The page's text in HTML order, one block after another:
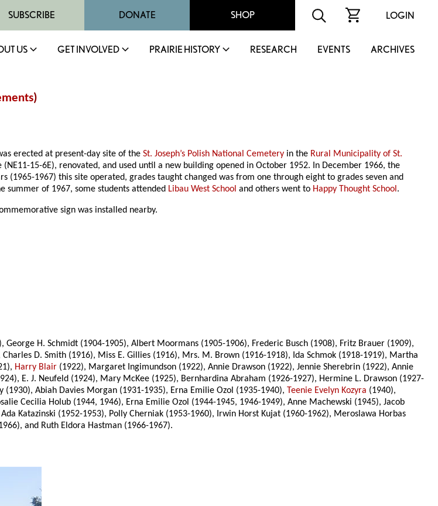
SUBSCRIBE DONATE SHOP LOGIN
US GET INVOLVED PRAIRIE HISTORY RESEARCH EVENTS ARCHIVES
)
erected at present-day site of theSt. Joseph’s Polish National Cemetery in the Rural Municipality of St.
15-6E), renovated, and used until a new building opened in October 1952. In December 1966, the
(1965-1967) this site operated, grades taught changed was from one through eight to grades seven and
summer of 1967, some students attended Libau West School and others went to Happy Thought School.
sign was installed nearby.
H. Schmidt (1904-1905), Albert Moormans (1905-1906), Frederic Busch (1908), Fritz Brauer (1909),
D. Smith (1916), Miss E. Gillies (1916), Mrs. M. Brown (1916-1918), Ida Schmok (1918-1919), Martha
Harry Blair (1922), Margaret Ingimundson (1922), Annie Drawson (1922), Jennie Sherebrin (1922), Annie
E. J. Neufeld (1924), Mary McKee (1925), Bernhardina Abraham (1926-1927), Hermine L. Drawson (1927-
(1930), Abiah Davies Morgan (1931-1935), Erna Emilie Ozol (1935-1940), Teenie Evelyn Kozyra (1940),
Cecilia Holub (1944, 1946), Erna Emilie Ozol (1944-1945, 1946-1949), Anne Machewski (1945), Jacob
Katazinski (1952-1953), Polly Cherniak (1953-1960), Irwin Horst Kujat (1960-1962), Meroslawa Horbas
and Ruth Eldora Hastman (1966-1967).